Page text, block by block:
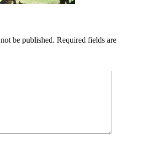
be published. Required fields are